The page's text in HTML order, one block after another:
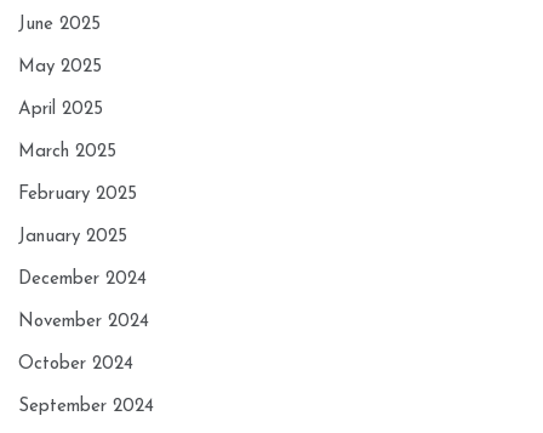
June 2025
May 2025
April 2025
March 2025
February 2025
January 2025
December 2024
November 2024
October 2024
September 2024